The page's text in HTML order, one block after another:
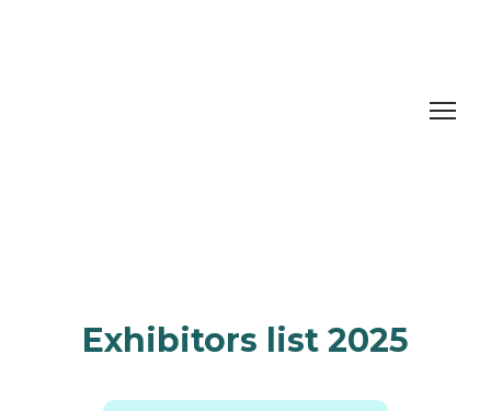
Exhibitors list 2025